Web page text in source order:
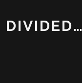
DIVIDED…